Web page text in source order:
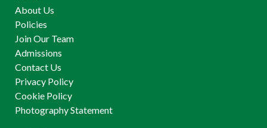
About Us
Policies
Join Our Team
Admissions
Contact Us
Privacy Policy
Cookie Policy
Photography Statement